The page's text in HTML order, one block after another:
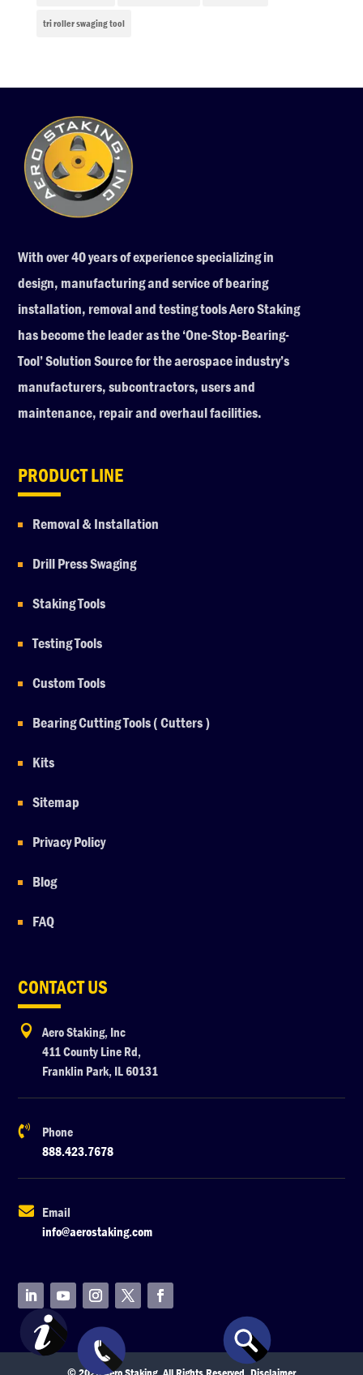
tri roller swaging tool
With over 40 years of experience specializing in
design, manufacturing and service of bearing
installation, removal and testing tools Aero Staking
has become the leader as the ‘One-Stop-Bearing-
Tool’ Solution Source for the aerospace industry’s
manufacturers, subcontractors, users and
maintenance, repair and overhaul facilities.
PRODUCT LINE
Removal & Installation
Drill Press Swaging
Staking Tools
Testing Tools
Custom Tools
Bearing Cutting Tools ( Cutters )
Kits
Sitemap
Privacy Policy
Blog
FAQ
CONTACT US

Aero Staking, Inc
411 County Line Rd,
Franklin Park, IL 60131

Phone
888.423.7678

Email
info@aerostaking.com